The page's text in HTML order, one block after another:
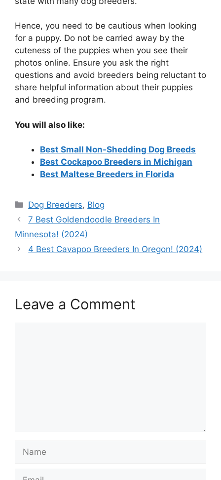
Hence, you need to be cautious when looking
for a puppy. Do not be carried away by the
cuteness of the puppies when you see their
photos online. Ensure you ask the right
questions and avoid breeders being reluctant to
share helpful information about their puppies
and breeding program.
You will also like:
Best Small Non-Shedding Dog Breeds
Best Cockapoo Breeders in Michigan
Best Maltese Breeders in Florida
Categories
Dog Breeders, Blog
7 Best Goldendoodle Breeders In
Minnesota! (2024)
4 Best Cavapoo Breeders In Oregon! (2024)
Leave a Comment
Name
Email